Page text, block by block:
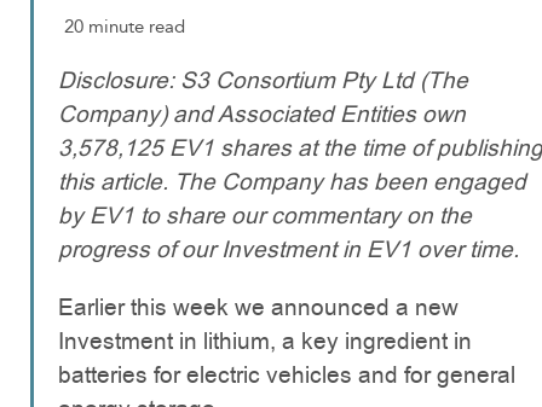
20 minute read
Disclosure: S3 Consortium Pty Ltd (The
Company) and Associated Entities own
3,578,125 EV1 shares at the time of publishing
this article. The Company has been engaged
by EV1 to share our commentary on the
progress of our Investment in EV1 over time.
Earlier this week we announced a new
Investment in lithium, a key ingredient in
batteries for electric vehicles and for general